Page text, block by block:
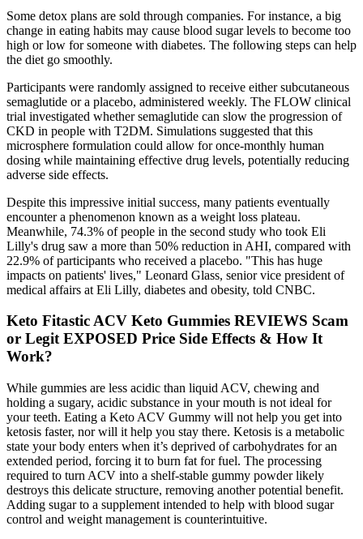
Some detox plans are sold through companies. For instance, a big
change in eating habits may cause blood sugar levels to become too
high or low for someone with diabetes. The following steps can help
the diet go smoothly.
Participants were randomly assigned to receive either subcutaneous
semaglutide or a placebo, administered weekly. The FLOW clinical
trial investigated whether semaglutide can slow the progression of
CKD in people with T2DM. Simulations suggested that this
microsphere formulation could allow for once-monthly human
dosing while maintaining effective drug levels, potentially reducing
adverse side effects.
Despite this impressive initial success, many patients eventually
encounter a phenomenon known as a weight loss plateau.
Meanwhile, 74.3% of people in the second study who took Eli
Lilly's drug saw a more than 50% reduction in AHI, compared with
22.9% of participants who received a placebo. "This has huge
impacts on patients' lives," Leonard Glass, senior vice president of
medical affairs at Eli Lilly, diabetes and obesity, told CNBC.
Keto Fitastic ACV Keto Gummies REVIEWS Scam
or Legit EXPOSED Price Side Effects & How It
Work?
While gummies are less acidic than liquid ACV, chewing and
holding a sugary, acidic substance in your mouth is not ideal for
your teeth. Eating a Keto ACV Gummy will not help you get into
ketosis faster, nor will it help you stay there. Ketosis is a metabolic
state your body enters when it’s deprived of carbohydrates for an
extended period, forcing it to burn fat for fuel. The processing
required to turn ACV into a shelf-stable gummy powder likely
destroys this delicate structure, removing another potential benefit.
Adding sugar to a supplement intended to help with blood sugar
control and weight management is counterintuitive.